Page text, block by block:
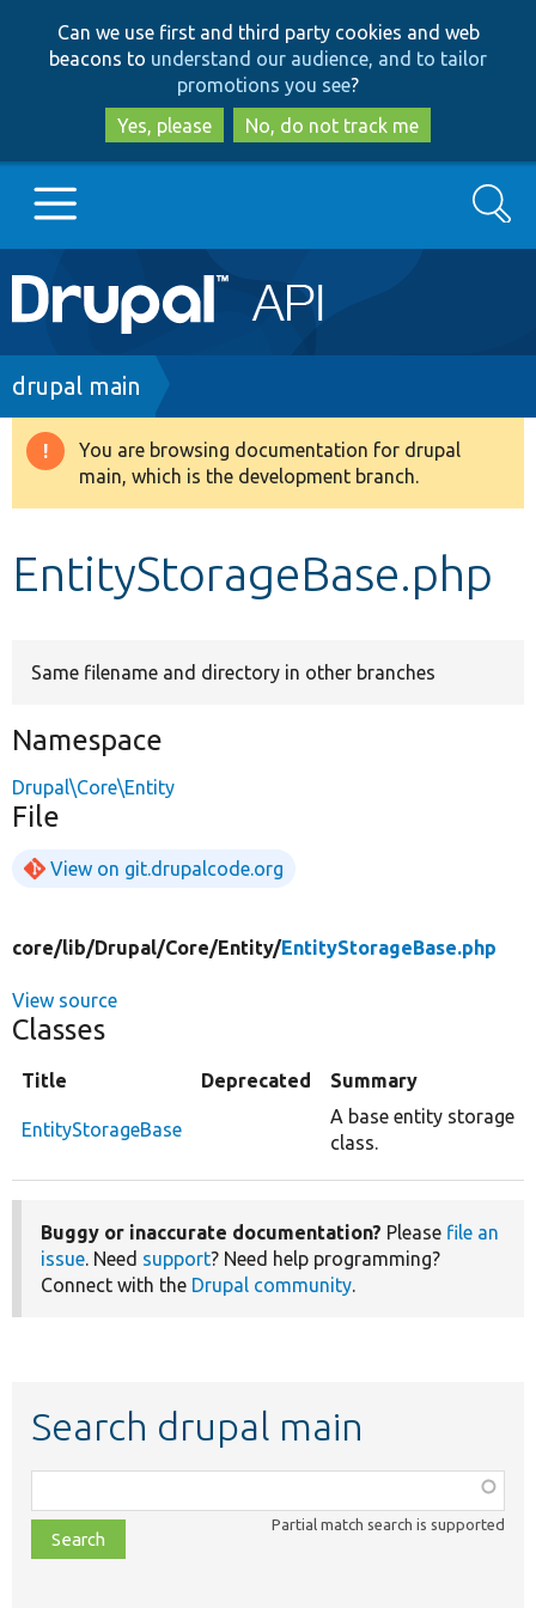
to
main
content
to
search
Can we use first and third party cookies and web
beacons to understand our audience, and to tailor
promotions you see?
Yes, please
No, do not track me
Main
navigation
Go to Drupal.org
Drupal 8+
Develop for Drupal
Search
Breadcrumb
drupal main
Warning
message
You are browsing documentation for drupal
main, which is the development branch.
EntityStorageBase.php
Same filename and directory in other branches
Namespace
Drupal\Core\Entity
File
View on git.drupalcode.org
core/lib/Drupal/Core/Entity/EntityStorageBase.php
View source
Classes
Title Deprecated Summary
EntityStorageBase
A base entity storage
class.
Buggy or inaccurate documentation? Please file an
issue. Need support? Need help programming?
Connect with the Drupal community.
Search drupal main
class,
file,
topic,
Partial match search is supported